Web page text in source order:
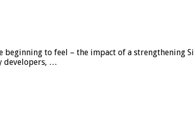
beginning to feel – the impact of a strengthening
developers, …